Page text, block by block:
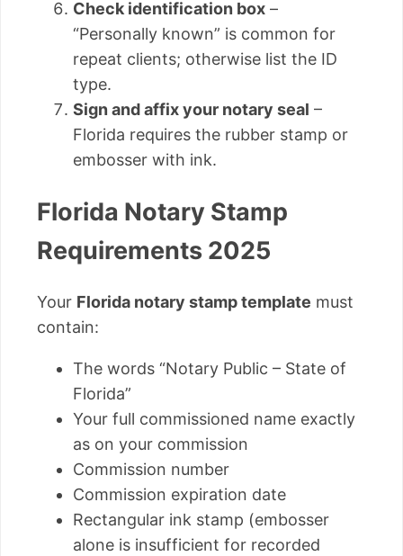
Check identification box –
“Personally known” is common for
repeat clients; otherwise list the ID
type.
Sign and affix your notary seal –
Florida requires the rubber stamp or
embosser with ink.
Florida Notary Stamp
Requirements 2025
Your Florida notary stamp template must
contain:
The words “Notary Public – State of
Florida”
Your full commissioned name exactly
as on your commission
Commission number
Commission expiration date
Rectangular ink stamp (embosser
alone is insufficient for recorded